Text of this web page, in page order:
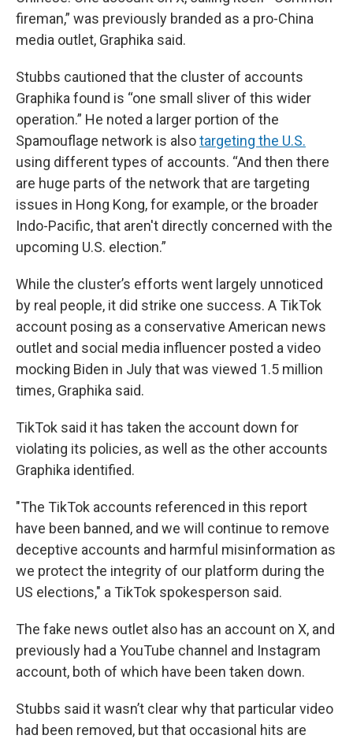
fireman,” was previously branded as a pro-China
media outlet, Graphika said.
Stubbs cautioned that the cluster of accounts
Graphika found is “one small sliver of this wider
operation.” He noted a larger portion of the
Spamouflage network is alsotargeting the U.S.
using different types of accounts. “And then there
are huge parts of the network that are targeting
issues in Hong Kong, for example, or the broader
Indo-Pacific, that aren't directly concerned with the
upcoming U.S. election.”
While the cluster’s efforts went largely unnoticed
by real people, it did strike one success. A TikTok
account posing as a conservative American news
outlet and social media influencer posted a video
mocking Biden in July that was viewed 1.5 million
times, Graphika said.
TikTok said it has taken the account down for
violating its policies, as well as the other accounts
Graphika identified.
"The TikTok accounts referenced in this report
have been banned, and we will continue to remove
deceptive accounts and harmful misinformation as
we protect the integrity of our platform during the
US elections," a TikTok spokesperson said.
The fake news outlet also has an account on X, and
previously had a YouTube channel and Instagram
account, both of which have been taken down.
Stubbs said it wasn’t clear why that particular video
had been removed, but that occasional hits are